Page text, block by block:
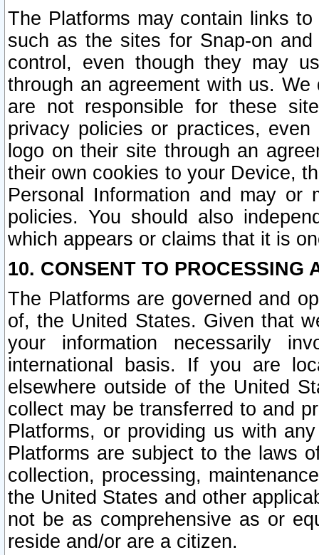
The Platforms may contain links
such as the sites for Snap-on
control, even though they may
through an agreement with us.
are not responsible for these
privacy policies or practices,
logo on their site through an
their own cookies to your Device,
Personal Information and may or
policies. You should also
which appears or claims that it is
10. CONSENT TO PROCESSING
The Platforms are governed and
of, the United States. Given that
your information necessarily
international basis. If you are
elsewhere outside of the United
collect may be transferred to and
Platforms, or providing us with
Platforms are subject to the laws
collection, processing,
the United States and other
not be as comprehensive as or
reside and/or are a citizen.